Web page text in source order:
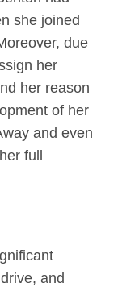
she joined
due
her
her reason
of her
and even
full
and